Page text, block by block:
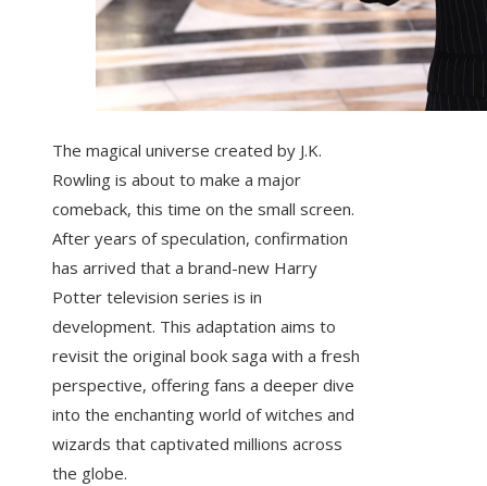
The magical universe created by J.K.
Rowling is about to make a major
comeback, this time on the small screen.
After years of speculation, confirmation
has arrived that a brand-new Harry
Potter television series is in
development. This adaptation aims to
revisit the original book saga with a fresh
perspective, offering fans a deeper dive
into the enchanting world of witches and
wizards that captivated millions across
the globe.